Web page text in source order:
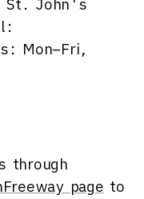
St. John's
Mon–Fri,
through
page to